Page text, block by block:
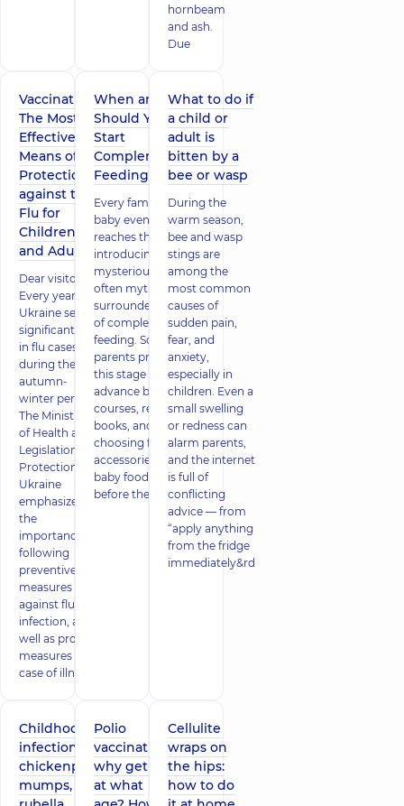
hornbeam
and ash.
Due
Vaccination:
The Most
Effective
Means of
Protection
against the
Flu for
Children
and Adults
Dear visitors!
Every year,
Ukraine sees a
significant rise
in flu cases
during the
autumn-
winter period.
The Ministry
of Health and
Legislation
Protection of
Ukraine
emphasizes
the
importance of
following
preventive
measures
against flu
infection, as
well as proper
measures in
case of illness.
When and How
Should You
Start
Complementary
Feeding?
Every family with a
baby eventually
reaches the day of
introducing the
mysterious and
often myth-
surrounded world
of complementary
feeding. Some
parents prepare for
this stage well in
advance by buying
courses, reading
books, and
choosing feeding
accessories and
baby foods even
before the child is b
What to do if
a child or
adult is
bitten by a
bee or wasp
During the
warm season,
bee and wasp
stings are
among the
most common
causes of
sudden pain,
fear, and
anxiety,
especially in
children. Even a
small swelling
or redness can
alarm parents,
and the internet
is full of
conflicting
advice — from
“apply anything
from the fridge
immediately&rd
Childhood
infections –
chickenpox,
mumps,
Polio
vaccination:
why get it,
at what
Cellulite
wraps on
the hips:
how to do